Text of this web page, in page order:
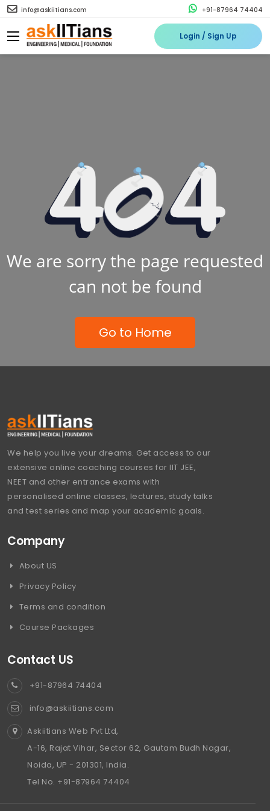
info@askiitians.com +91-87964 74404
Login / Sign Up
We are sorry the page requested
can not be found
Go to Home
We help you live your dreams. Get access to our
extensive online coaching courses for IIT JEE,
NEET and other entrance exams with
personalised online classes, lectures, study talks
and test series and map your academic goals.
Company
About US
Privacy Policy
Terms and condition
Course Packages
Contact US
+91-87964 74404
info@askiitians.com
Askiitians Web Pvt Ltd,
A-16, Rajat Vihar, Sector 62, Gautam Budh Nagar,
Noida, UP - 201301, India.
Tel No. +91-87964 74404